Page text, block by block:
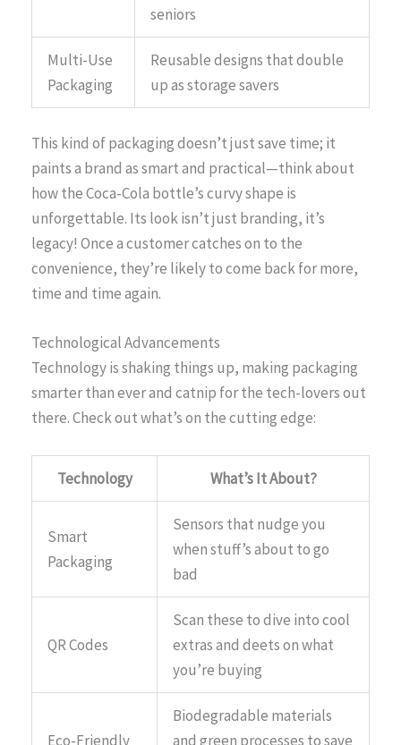
seniors
Multi-Use
Packaging
Reusable designs that double
up as storage savers
This kind of packaging doesn’t just save time; it
paints a brand as smart and practical—think about
how the Coca-Cola bottle’s curvy shape is
unforgettable. Its look isn’t just branding, it’s
legacy! Once a customer catches on to the
convenience, they’re likely to come back for more,
time and time again.
Technological Advancements
Technology is shaking things up, making packaging
smarter than ever and catnip for the tech-lovers out
there. Check out what’s on the cutting edge:
Technology What’s It About?
Smart
Packaging
Sensors that nudge you
when stuff’s about to go
bad
QR Codes
Scan these to dive into cool
extras and deets on what
you’re buying
Eco-Friendly
Biodegradable materials
and green processes to save